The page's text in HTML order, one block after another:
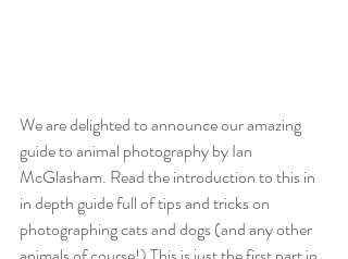
We are delighted to announce our amazing
guide to animal photography by Ian
McGlasham. Read the introduction to this in
in depth guide full of tips and tricks on
photographing cats and dogs (and any other